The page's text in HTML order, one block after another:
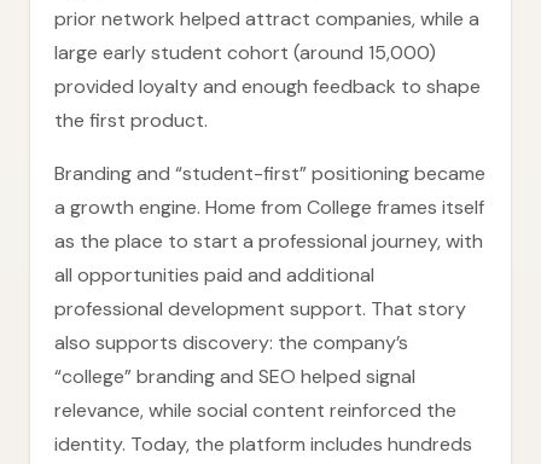
prior network helped attract companies, while a
large early student cohort (around 15,000)
provided loyalty and enough feedback to shape
the first product.
Branding and “student-first” positioning became
a growth engine. Home from College frames itself
as the place to start a professional journey, with
all opportunities paid and additional
professional development support. That story
also supports discovery: the company’s
“college” branding and SEO helped signal
relevance, while social content reinforced the
identity. Today, the platform includes hundreds